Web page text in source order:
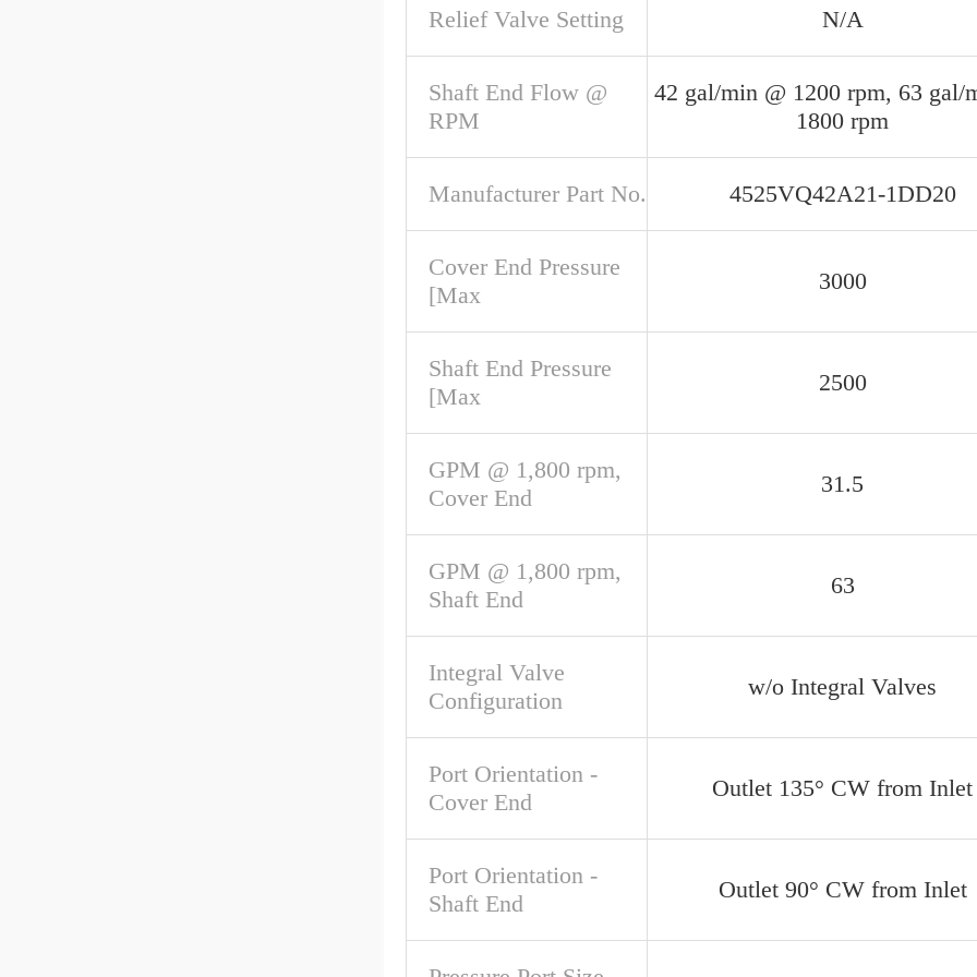
Relief Valve Setting N/A
Shaft End Flow @
RPM
42 gal/min @ 1200 rpm, 63 gal/
1800 rpm
Manufacturer Part No. 4525VQ42A21-1DD20
Cover End Pressure
[Max
3000
Shaft End Pressure
[Max
2500
GPM @ 1,800 rpm,
Cover End
31.5
GPM @ 1,800 rpm,
Shaft End
63
Integral Valve
Configuration
w/o Integral Valves
Port Orientation -
Cover End
Outlet 135° CW from Inlet
Port Orientation -
Shaft End
Outlet 90° CW from Inlet